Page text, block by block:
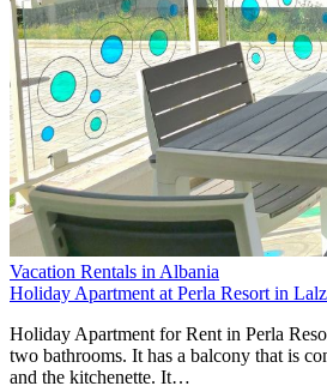
Vacation Rentals in Albania
Holiday Apartment at Perla Resort in
Holiday Apartment for Rent in Perla
two bathrooms. It has a balcony that is
and the kitchenette. It…